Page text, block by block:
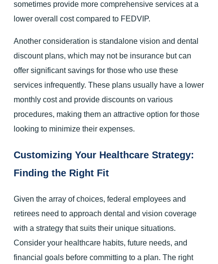
sometimes provide more comprehensive services at a
lower overall cost compared to FEDVIP.
Another consideration is standalone vision and dental
discount plans, which may not be insurance but can
offer significant savings for those who use these
services infrequently. These plans usually have a lower
monthly cost and provide discounts on various
procedures, making them an attractive option for those
looking to minimize their expenses.
Customizing Your Healthcare Strategy:
Finding the Right Fit
Given the array of choices, federal employees and
retirees need to approach dental and vision coverage
with a strategy that suits their unique situations.
Consider your healthcare habits, future needs, and
financial goals before committing to a plan. The right